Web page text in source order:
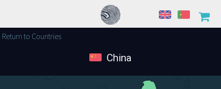
Return to Countries
China